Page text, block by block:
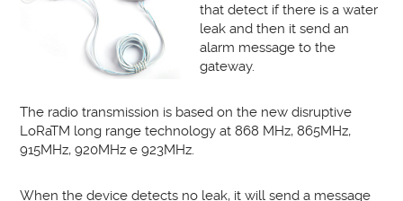
that detect if there is a water
leak and then it send an
alarm message to the
gateway.
The radio transmission is based on the new disruptive
LoRaTM long range technology at 868 MHz, 865MHz,
915MHz, 920MHz e 923MHz.
When the device detects no leak, it will send a message